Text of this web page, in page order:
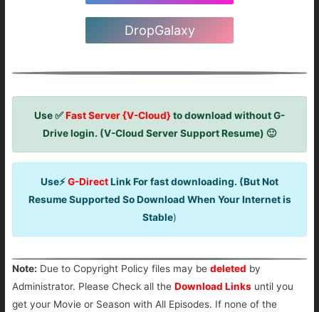
DropGalaxy
Use ✅Fast Server {V-Cloud}to download without G-
Drive login. (V-Cloud Server Support Resume) 🙂
Use⚡G-DirectLink For fast downloading. (But Not
Resume Supported So Download When Your Internet is
Stable)
Note: Due to Copyright Policy files may be deleted by
Administrator. Please Check all the Download Linksuntil you
get your Movie or Season with All Episodes. If none of the